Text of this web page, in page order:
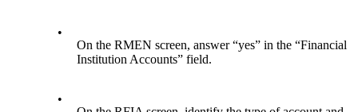
•
On the RMEN screen, answer “yes” in the “Financial
Institution Accounts” field.
•